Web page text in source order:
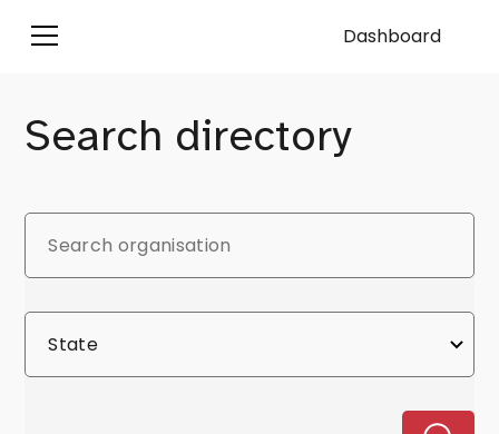
Dashboard
Search directory